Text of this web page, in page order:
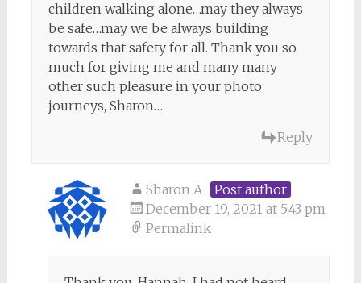
children walking alone…may they always
be safe…may we be always building
towards that safety for all. Thank you so
much for giving me and many many
other such pleasure in your photo
journeys, Sharon…
Reply
Sharon A
Post author
December 19, 2021 at 5:43 pm
Permalink